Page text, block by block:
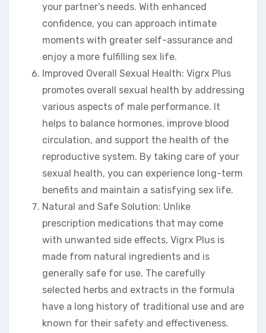
your partner’s needs. With enhanced
confidence, you can approach intimate
moments with greater self-assurance and
enjoy a more fulfilling sex life.
Improved Overall Sexual Health: Vigrx Plus
promotes overall sexual health by addressing
various aspects of male performance. It
helps to balance hormones, improve blood
circulation, and support the health of the
reproductive system. By taking care of your
sexual health, you can experience long-term
benefits and maintain a satisfying sex life.
Natural and Safe Solution: Unlike
prescription medications that may come
with unwanted side effects, Vigrx Plus is
made from natural ingredients and is
generally safe for use. The carefully
selected herbs and extracts in the formula
have a long history of traditional use and are
known for their safety and effectiveness.